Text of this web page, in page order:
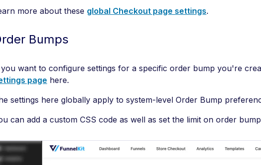
more about these global Checkout page settings.
Bumps
want to configure settings for a specific order bump you're
page here.
settings here globally apply to system-level Order Bump
can add a custom CSS code as well as set the limit on order